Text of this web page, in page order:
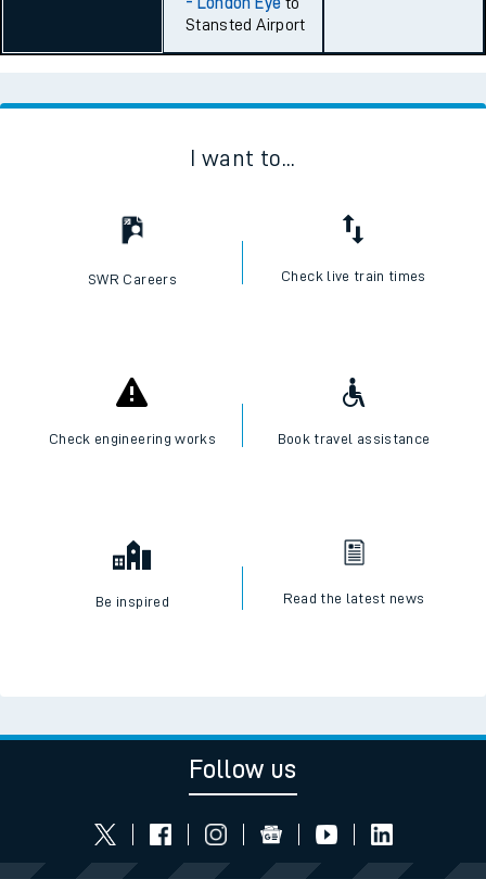
Stansted Airport
I want to...
SWR Careers Check live train times
Check engineering works Book travel assistance
Be inspired Read the latest news
Follow us